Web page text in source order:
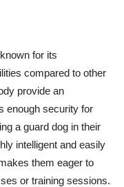
for its
compared to other
provide an
enough security for
a guard dog in their
intelligent and easily
them eager to
or training sessions.